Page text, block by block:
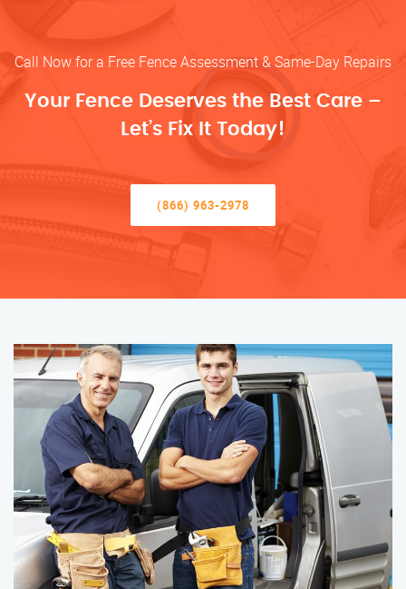
Call Now for a Free Fence Assessment & Same-Day Repairs
Your Fence Deserves the Best Care –
Let’s Fix It Today!
(866) 963-2978